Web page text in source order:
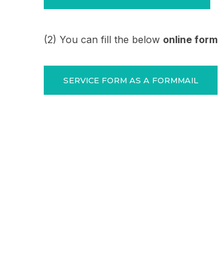
(2) You can fill the below online form
SERVICE FORM AS A FORMMAIL